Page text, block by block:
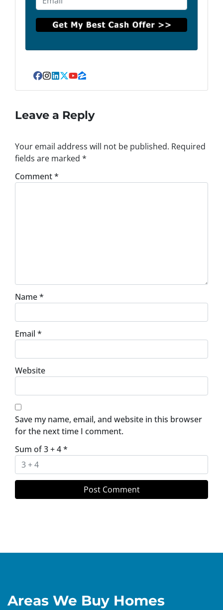
Facebook
Instagram
LinkedIn
Twitter
YouTube
Zillow
Leave a Reply
Your email address will not be published. Required
fields are marked *
Comment*
Name*
Email *
Website
Save my name, email, and website in this browser
for the next time I comment.
Sum of 3 + 4*
Areas We Buy Homes